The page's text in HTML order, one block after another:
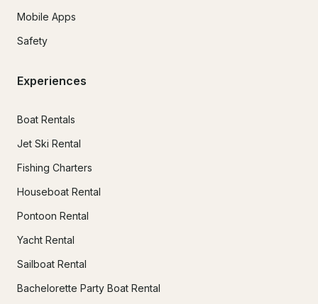
Mobile Apps
Safety
Experiences
Boat Rentals
Jet Ski Rental
Fishing Charters
Houseboat Rental
Pontoon Rental
Yacht Rental
Sailboat Rental
Bachelorette Party Boat Rental